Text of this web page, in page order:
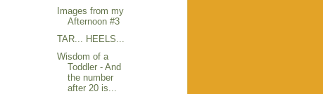
Images from my
Afternoon #3
TAR... HEELS...
Wisdom of a
Toddler - And
the number
after 20 is...